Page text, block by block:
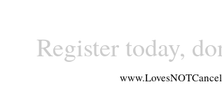
Register today,
www.